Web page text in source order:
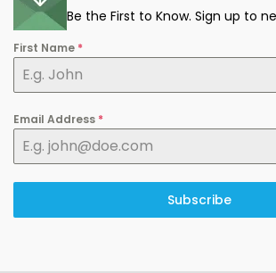
Be the First to Know. Sign up to
First Name *
Email Address *
Subscribe